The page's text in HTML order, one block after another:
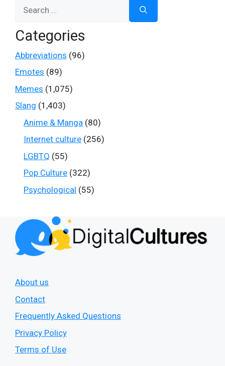
for:
Categories
Abbreviations (96)
Emotes (89)
Memes (1,075)
Slang (1,403)
Anime & Manga (80)
Internet culture (256)
LGBTQ (55)
Pop Culture (322)
Psychological (55)
About us
Contact
Frequently Asked Questions
Privacy Policy
Terms of Use